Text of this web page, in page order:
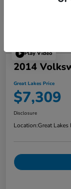
Play Video
2014
Great Lakes Price
$7,309
Disclosure
Location:Great